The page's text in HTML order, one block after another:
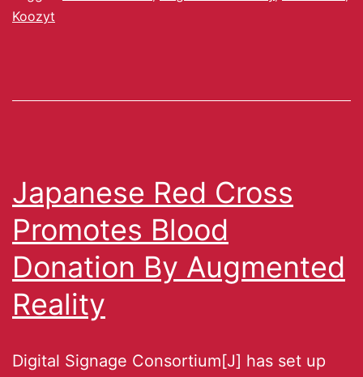
Koozyt
Japanese Red Cross
Promotes Blood
Donation By Augmented
Reality
Digital Signage Consortium[J] has set up